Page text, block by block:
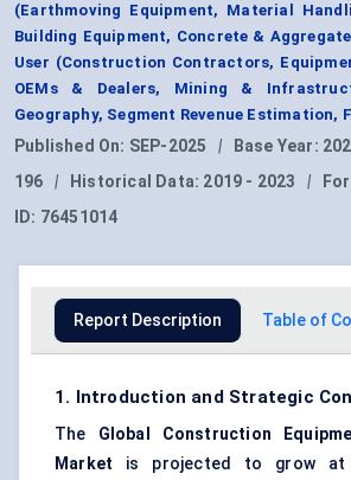
(Earthmoving Equipment, Material
Building Equipment, Concrete &
User (Construction Contractors,
OEMs & Dealers, Mining &
Geography, Segment Revenue Estimation,
Published On: SEP-2025 | Base Year:
196
| Historical Data: 2019 - 2023 |
ID: 76451014
Report Description Table of
1. Introduction and Strategic
The Global Construction
Market is projected to grow